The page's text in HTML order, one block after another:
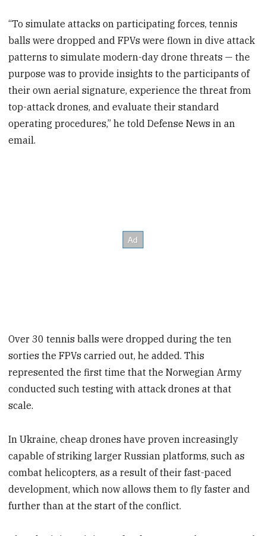
“To simulate attacks on participating forces, tennis
balls were dropped and FPVs were flown in dive attack
patterns to simulate modern-day drone threats — the
purpose was to provide insights to the participants of
their own aerial signature, experience the threat from
top-attack drones, and evaluate their standard
operating procedures,” he told Defense News in an
email.
Over 30 tennis balls were dropped during the ten
sorties the FPVs carried out, he added. This
represented the first time that the Norwegian Army
conducted such testing with attack drones at that
scale.
In Ukraine, cheap drones have proven increasingly
capable of striking larger Russian platforms, such as
combat helicopters, as a result of their fast-paced
development, which now allows them to fly faster and
further than at the start of the conflict.